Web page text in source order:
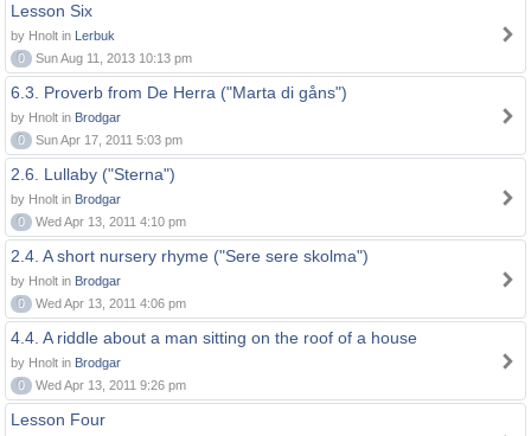
Lesson Six
by Hnolt in Lerbuk
0
Sun Aug 11, 2013 10:13 pm
6.3. Proverb from De Herra ("Marta di gåns")
by Hnolt in Brodgar
0
Sun Apr 17, 2011 5:03 pm
2.6. Lullaby ("Sterna")
by Hnolt in Brodgar
0
Wed Apr 13, 2011 4:10 pm
2.4. A short nursery rhyme ("Sere sere skolma")
by Hnolt in Brodgar
0
Wed Apr 13, 2011 4:06 pm
4.4. A riddle about a man sitting on the roof of a house
by Hnolt in Brodgar
0
Wed Apr 13, 2011 9:26 pm
Lesson Four